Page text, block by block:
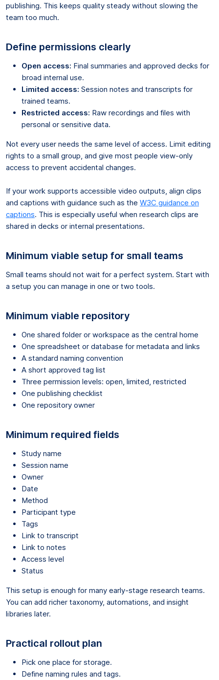
publishing. This keeps quality steady without slowing the
team too much.
Define permissions clearly
Open access: Final summaries and approved decks for
broad internal use.
Limited access: Session notes and transcripts for
trained teams.
Restricted access: Raw recordings and files with
personal or sensitive data.
Not every user needs the same level of access. Limit editing
rights to a small group, and give most people view-only
access to prevent accidental changes.
If your work supports accessible video outputs, align clips
and captions with guidance such as the W3C guidance on
captions. This is especially useful when research clips are
shared in decks or internal presentations.
Minimum viable setup for small teams
Small teams should not wait for a perfect system. Start with
a setup you can manage in one or two tools.
Minimum viable repository
One shared folder or workspace as the central home
One spreadsheet or database for metadata and links
A standard naming convention
A short approved tag list
Three permission levels: open, limited, restricted
One publishing checklist
One repository owner
Minimum required fields
Study name
Session name
Owner
Date
Method
Participant type
Tags
Link to transcript
Link to notes
Access level
Status
This setup is enough for many early-stage research teams.
You can add richer taxonomy, automations, and insight
libraries later.
Practical rollout plan
Pick one place for storage.
Define naming rules and tags.